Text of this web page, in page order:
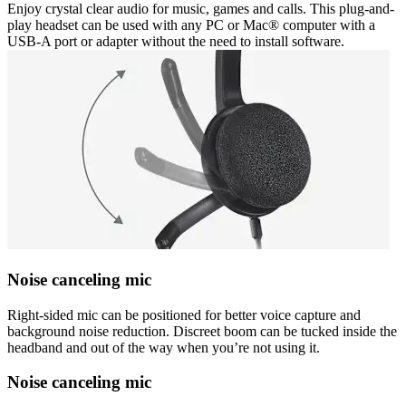
Enjoy crystal clear audio for music, games and calls. This plug-and-
play headset can be used with any PC or Mac® computer with a
USB-A port or adapter without the need to install software.
Noise canceling mic
Right-sided mic can be positioned for better voice capture and
background noise reduction. Discreet boom can be tucked inside the
headband and out of the way when you’re not using it.
Noise canceling mic